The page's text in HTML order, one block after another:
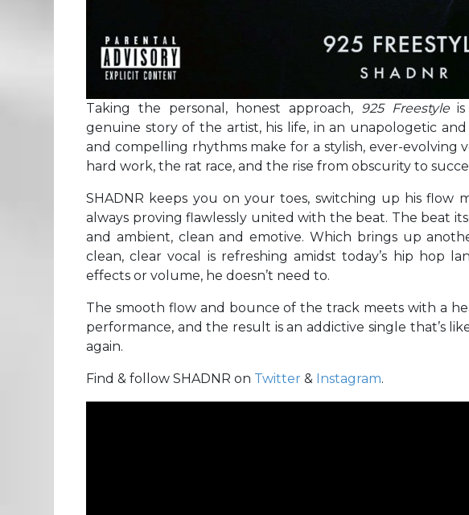
Taking the personal, honest approach, 925 Freestyle
genuine story of the artist, his life, in an unapologetic
and compelling rhythms make for a stylish, ever-evolving
hard work, the rat race, and the rise from obscurity to
SHADNR keeps you on your toes, switching up his
always proving flawlessly united with the beat. The beat
and ambient, clean and emotive. Which brings up
clean, clear vocal is refreshing amidst today’s hip hop
effects or volume, he doesn’t need to.
The smooth flow and bounce of the track meets with a
performance, and the result is an addictive single that’s
again.
Find & follow SHADNR on Twitter & Instagram.